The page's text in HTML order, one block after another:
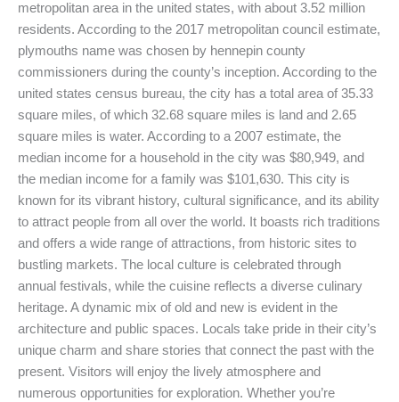
metropolitan area in the united states, with about 3.52 million
residents. According to the 2017 metropolitan council estimate,
plymouths name was chosen by hennepin county
commissioners during the county’s inception. According to the
united states census bureau, the city has a total area of 35.33
square miles, of which 32.68 square miles is land and 2.65
square miles is water. According to a 2007 estimate, the
median income for a household in the city was $80,949, and
the median income for a family was $101,630. This city is
known for its vibrant history, cultural significance, and its ability
to attract people from all over the world. It boasts rich traditions
and offers a wide range of attractions, from historic sites to
bustling markets. The local culture is celebrated through
annual festivals, while the cuisine reflects a diverse culinary
heritage. A dynamic mix of old and new is evident in the
architecture and public spaces. Locals take pride in their city’s
unique charm and share stories that connect the past with the
present. Visitors will enjoy the lively atmosphere and
numerous opportunities for exploration. Whether you’re